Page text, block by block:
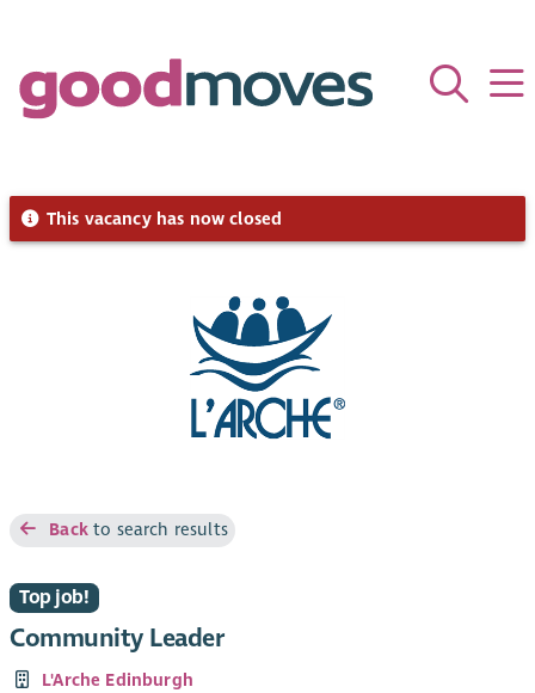
This vacancy has now closed
Backto search results
Top job!
Community Leader
L'Arche Edinburgh